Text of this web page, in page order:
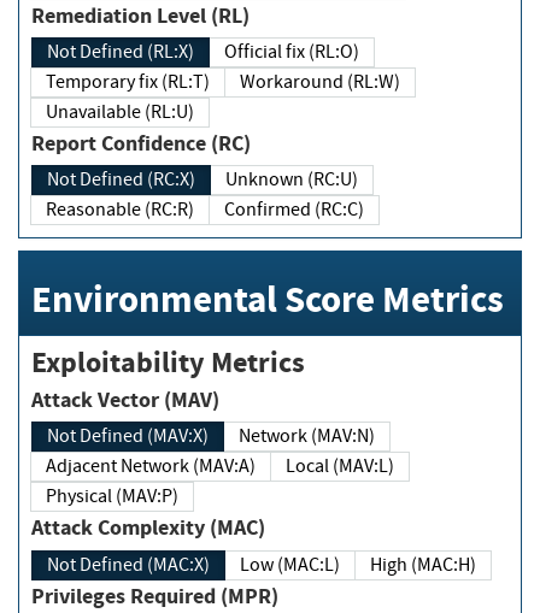
Remediation Level (RL)
Not Defined (RL:X)
Official fix (RL:O)
Temporary fix (RL:T)
Workaround (RL:W)
Unavailable (RL:U)
Report Confidence (RC)
Not Defined (RC:X)
Unknown (RC:U)
Reasonable (RC:R)
Confirmed (RC:C)
Environmental Score Metrics
Exploitability Metrics
Attack Vector (MAV)
Not Defined (MAV:X)
Network (MAV:N)
Adjacent Network (MAV:A)
Local (MAV:L)
Physical (MAV:P)
Attack Complexity (MAC)
Not Defined (MAC:X) Low (MAC:L) High (MAC:H)
Privileges Required (MPR)